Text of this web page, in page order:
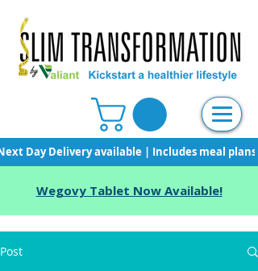
Day Delivery available | Includes meal
Wegovy Tablet Now Available!
Post